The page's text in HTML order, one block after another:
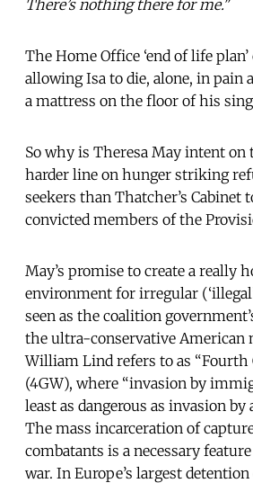
There’s nothing there for me."
The Home Office ‘end of life
allowing Isa to die, alone, in pain
a mattress on the floor of his
So why is Theresa May intent on
harder line on hunger striking
seekers than Thatcher’s Cabinet
convicted members of the
May’s promise to create a really
environment for irregular
seen as the coalition
the ultra-conservative
William Lind refers to as “Fourth
(4GW), where “invasion by
least as dangerous as invasion by
The mass incarceration of
combatants is a necessary
war. In Europe’s largest